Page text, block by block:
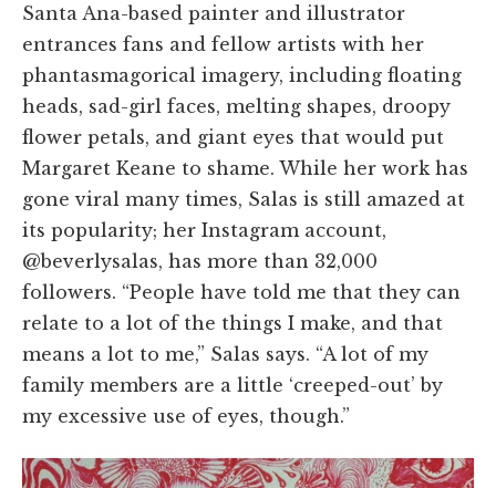
Santa Ana-based painter and illustrator
entrances fans and fellow artists with her
phantasmagorical imagery, including floating
heads, sad-girl faces, melting shapes, droopy
flower petals, and giant eyes that would put
Margaret Keane to shame. While her work has
gone viral many times, Salas is still amazed at
its popularity; her Instagram account,
@beverlysalas, has more than 32,000
followers. “People have told me that they can
relate to a lot of the things I make, and that
means a lot to me,” Salas says. “A lot of my
family members are a little ‘creeped-out’ by
my excessive use of eyes, though.”